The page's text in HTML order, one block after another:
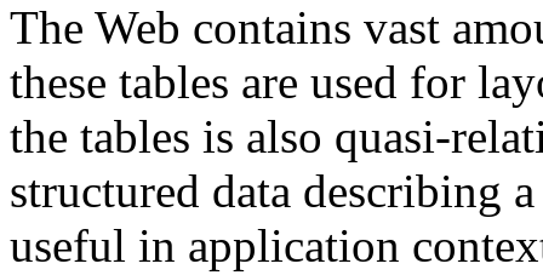
The Web contains vast
these tables are used for
the tables is also quasi-
structured data describing
useful in application